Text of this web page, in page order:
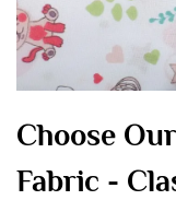
Choose
Fabric -